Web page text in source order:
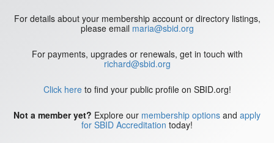
For details about your membership account or directory listings,
please email maria@sbid.org
For payments, upgrades or renewals, get in touch with
richard@sbid.org
Click hereto find your public profile on SBID.org!
Not a member yet? Explore our membership options and apply
for SBID Accreditation today!